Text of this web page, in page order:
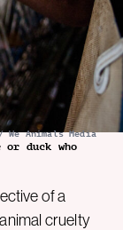
Animals Media
duck who
of a
cruelty